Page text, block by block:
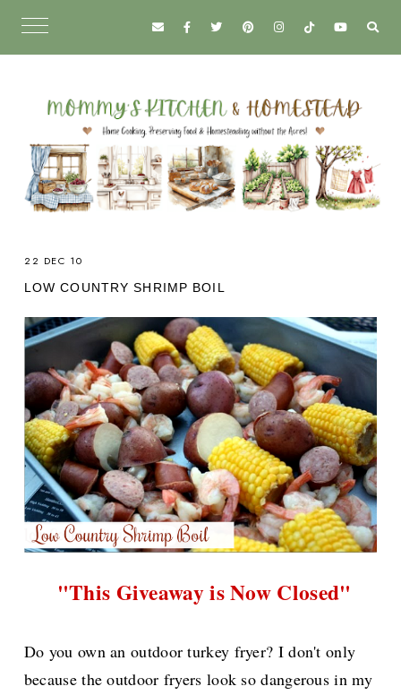
22 DEC 10
LOW COUNTRY SHRIMP BOIL
"This Giveaway is Now Closed"
Do you own an outdoor turkey fryer? I don't only
because the outdoor fryers look so dangerous in my